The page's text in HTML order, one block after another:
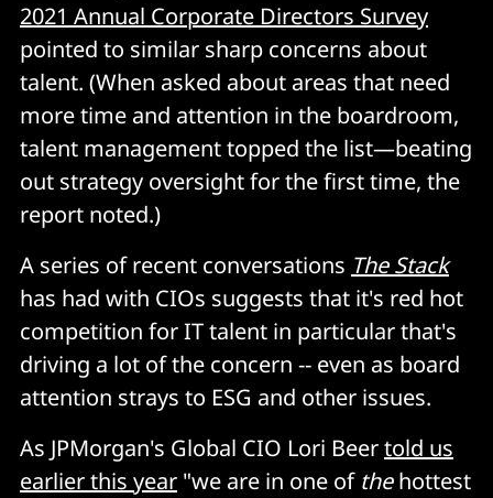
2021 Annual Corporate Directors Survey
pointed to similar sharp concerns about
talent. (When asked about areas that need
more time and attention in the boardroom,
talent management topped the list—beating
out strategy oversight for the first time, the
report noted.)
A series of recent conversations The Stack
has had with CIOs suggests that it's red hot
competition for IT talent in particular that's
driving a lot of the concern -- even as board
attention strays to ESG and other issues.
As JPMorgan's Global CIO Lori Beertold us
earlier this year "we are in one of thehottest